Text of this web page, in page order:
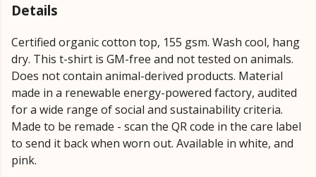
Details
Certified organic cotton top, 155 gsm. Wash cool, hang
dry. This t-shirt is GM-free and not tested on animals.
Does not contain animal-derived products. Material
made in a renewable energy-powered factory, audited
for a wide range of social and sustainability criteria.
Made to be remade - scan the QR code in the care label
to send it back when worn out. Available in white, and
pink.